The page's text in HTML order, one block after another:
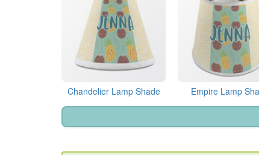
Chandelier Lamp Shade Empire Lamp